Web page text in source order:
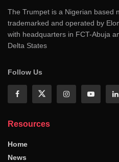
The Trumpet is a Nigerian based
trademarked and operated by
with headquarters in FCT-Abuja
Delta States
Follow Us
Resources
Home
News